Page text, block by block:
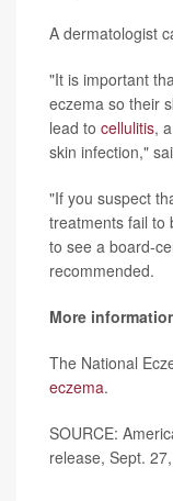
A dermatologist
"It is important
eczema so their
lead to cellulitis,
skin infection,"
"If you suspect
treatments fail to
to see a board-
recommended.
More
The National
eczema.
SOURCE:
release, Sept.